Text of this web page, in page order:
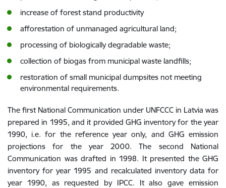
increase of forest stand productivity
afforestation of unmanaged agricultural land;
processing of biologically degradable waste;
collection of biogas from municipal waste landfills;
restoration of small municipal dumpsites not meeting
environmental requirements.
The first National Communication under UNFCCC in Latvia was
prepared in 1995, and it provided GHG inventory for the year
1990, i.e. for the reference year only, and GHG emission
projections for the year 2000. The second National
Communication was drafted in 1998. It presented the GHG
inventory for year 1995 and recalculated inventory data for
year 1990, as requested by IPCC. It also gave emission